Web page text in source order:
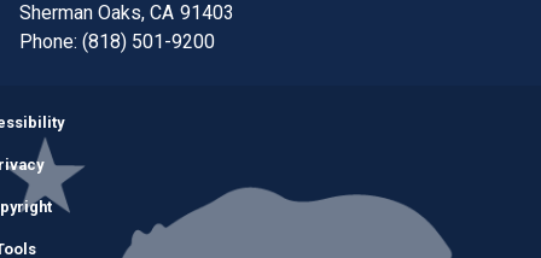
Sherman Oaks, CA91403
Phone: (818) 501-9200